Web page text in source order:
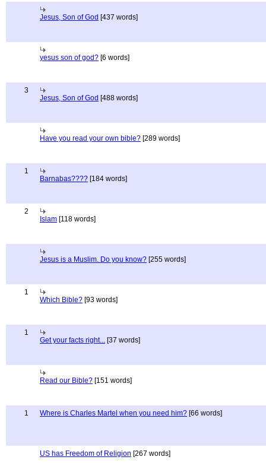
Jesus, Son of God [437 words]
yesus son of god? [6 words]
3
Jesus, Son of God [488 words]
Have you read your own bible? [289 words]
1
Barnabas???? [184 words]
2
Islam [118 words]
Jesus is a Muslim. Do you know? [255 words]
1
Which Bible? [93 words]
1
Get your facts right... [37 words]
Read our Bible? [151 words]
1 Where is Charles Martel when you need him? [66 words]
US has Freedom of Religion [267 words]